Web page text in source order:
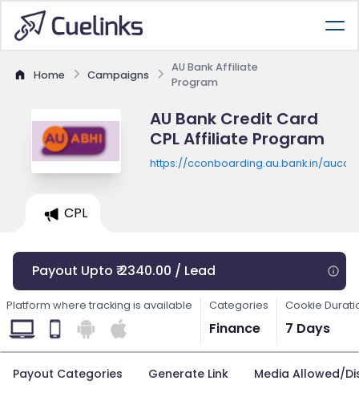
Home Campaigns
AU Bank Affiliate
Program
AU Bank Credit Card
CPL Affiliate Program
https://cconboarding.au.bank.in/
CPL
Payout Upto ₹ 2340.00 / Lead
Platform where tracking is available Categories
Finance
Cookie
7 Days
Payout Categories Generate Link Media Allowed/